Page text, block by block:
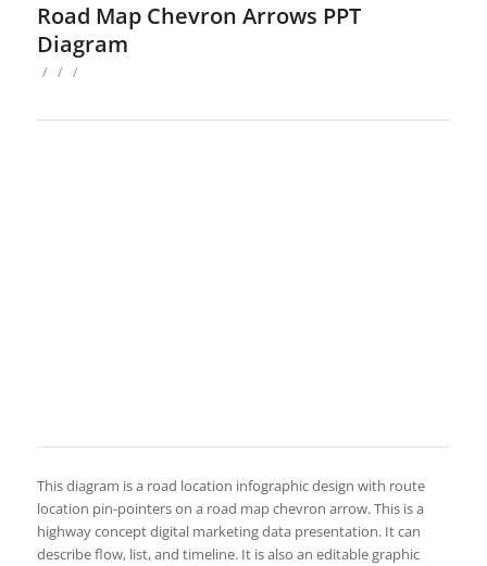
Road Map Chevron Arrows PPT
Diagram
/ / /
This diagram is a road location infographic design with route
location pin-pointers on a road map chevron arrow. This is a
highway concept digital marketing data presentation. It can
describe flow, list, and timeline. It is also an editable graphic